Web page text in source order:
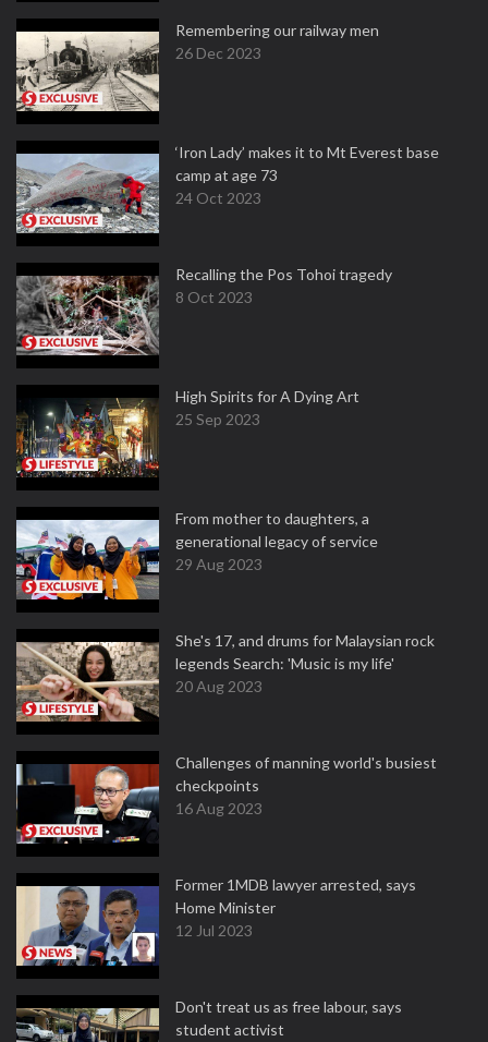
Remembering our railway men
26 Dec 2023
‘Iron Lady’ makes it to Mt Everest base
camp at age 73
24 Oct 2023
Recalling the Pos Tohoi tragedy
8 Oct 2023
High Spirits for A Dying Art
25 Sep 2023
From mother to daughters, a
generational legacy of service
29 Aug 2023
She's 17, and drums for Malaysian rock
legends Search: 'Music is my life'
20 Aug 2023
Challenges of manning world's busiest
checkpoints
16 Aug 2023
Former 1MDB lawyer arrested, says
Home Minister
12 Jul 2023
Don't treat us as free labour, says
student activist